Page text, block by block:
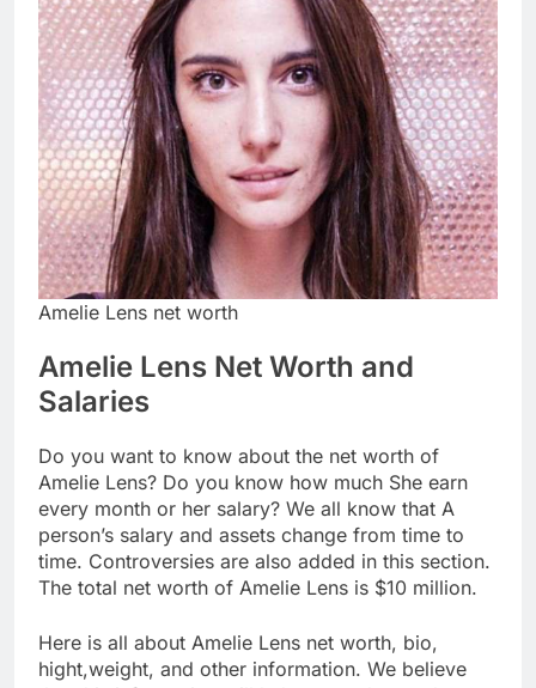
Amelie Lens net worth
Amelie Lens Net Worth and
Salaries
Do you want to know about the net worth of
Amelie Lens? Do you know how much She earn
every month or her salary? We all know that A
person’s salary and assets change from time to
time. Controversies are also added in this section.
The total net worth of Amelie Lens is $10 million.
Here is all about Amelie Lens net worth, bio,
hight,weight, and other information. We believe